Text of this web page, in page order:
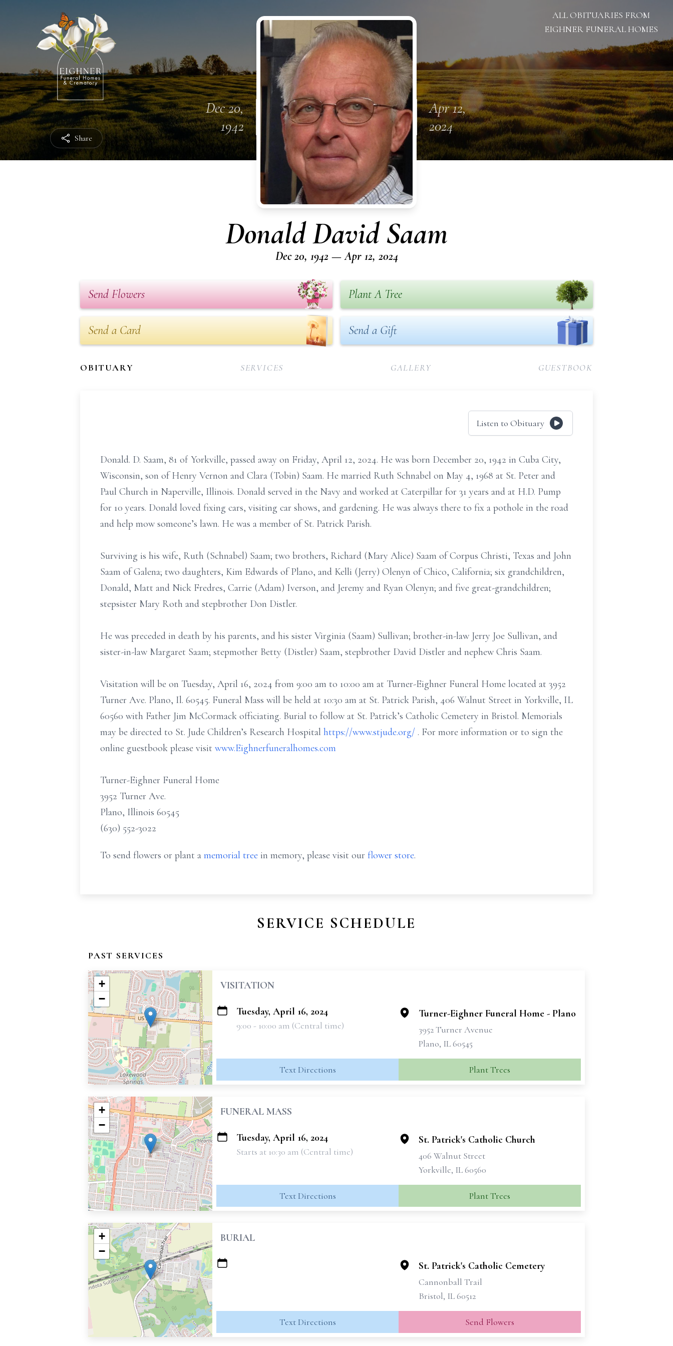
Share
ALL OBITUARIES FROM
EIGHNER FUNERAL HOMES
Dec 20,
1942
Apr 12,
2024
Donald David Saam
Dec 20, 1942 — Apr 12, 2024
Send Flowers Plant A Tree
Send a Card Send a Gift
OBITUARY SERVICES GALLERY GUESTBOOK
Listen to Obituary
Donald. D. Saam, 81 of Yorkville, passed away on Friday, April 12, 2024. He was born December 20, 1942 in Cuba City,
Wisconsin, son of Henry Vernon and Clara (Tobin) Saam. He married Ruth Schnabel on May 4, 1968 at St. Peter and
Paul Church in Naperville, Illinois. Donald served in the Navy and worked at Caterpillar for 31 years and at H.D. Pump
for 10 years. Donald loved fixing cars, visiting car shows, and gardening. He was always there to fix a pothole in the road
and help mow someone’s lawn. He was a member of St. Patrick Parish.
Surviving is his wife, Ruth (Schnabel) Saam; two brothers, Richard (Mary Alice) Saam of Corpus Christi, Texas and John
Saam of Galena; two daughters, Kim Edwards of Plano, and Kelli (Jerry) Olenyn of Chico, California; six grandchildren,
Donald, Matt and Nick Fredres, Carrie (Adam) Iverson, and Jeremy and Ryan Olenyn; and five great-grandchildren;
stepsister Mary Roth and stepbrother Don Distler.
He was preceded in death by his parents, and his sister Virginia (Saam) Sullivan; brother-in-law Jerry Joe Sullivan, and
sister-in-law Margaret Saam; stepmother Betty (Distler) Saam, stepbrother David Distler and nephew Chris Saam.
Visitation will be on Tuesday, April 16, 2024 from 9:00 am to 10:00 am at Turner-Eighner Funeral Home located at 3952
Turner Ave. Plano, Il. 60545. Funeral Mass will be held at 10:30 am at St. Patrick Parish, 406 Walnut Street in Yorkville, IL
60560 with Father Jim McCormack officiating. Burial to follow at St. Patrick’s Catholic Cemetery in Bristol. Memorials
may be directed to St. Jude Children’s Research Hospital https://www.stjude.org/ . For more information or to sign the
online guestbook please visit www.Eighnerfuneralhomes.com
Turner-Eighner Funeral Home
3952 Turner Ave.
Plano, Illinois 60545
(630) 552-3022
To send flowers or plant a memorial tree in memory, please visit our flower store.
SERVICE SCHEDULE
PAST SERVICES
+
−
VISITATION
Tuesday, April 16, 2024
9:00 - 10:00 am (Central time)
Turner-Eighner Funeral Home - Plano
3952 Turner Avenue
Plano, IL 60545
Text Directions Plant Trees
+
−
FUNERAL MASS
Tuesday, April 16, 2024
Starts at 10:30 am (Central time)
St. Patrick's Catholic Church
406 Walnut Street
Yorkville, IL 60560
Text Directions Plant Trees
+
−
BURIAL
St. Patrick's Catholic Cemetery
Cannonball Trail
Bristol, IL 60512
Text Directions Send Flowers